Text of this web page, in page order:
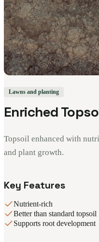
Lawns and planting
Enriched
Topsoil enhanced with
and plant growth.
Key Features
Nutrient-rich
Better than standard topsoil
Supports root development